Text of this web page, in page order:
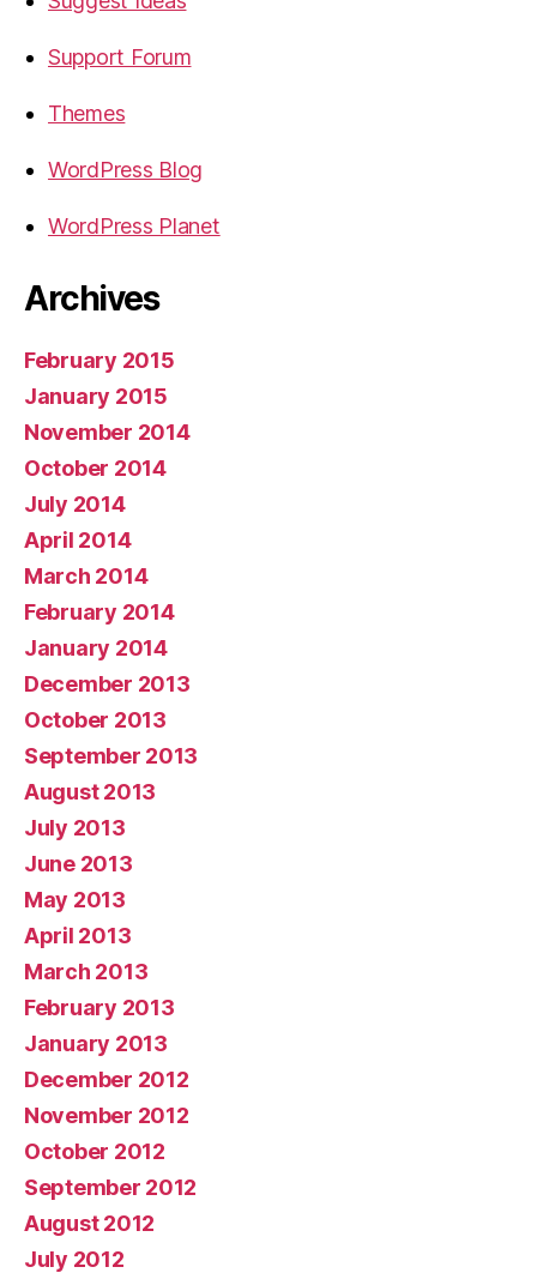
Support Forum
Themes
WordPress Blog
WordPress Planet
Archives
February 2015
January 2015
November 2014
October 2014
July 2014
April 2014
March 2014
February 2014
January 2014
December 2013
October 2013
September 2013
August 2013
July 2013
June 2013
May 2013
April 2013
March 2013
February 2013
January 2013
December 2012
November 2012
October 2012
September 2012
August 2012
July 2012